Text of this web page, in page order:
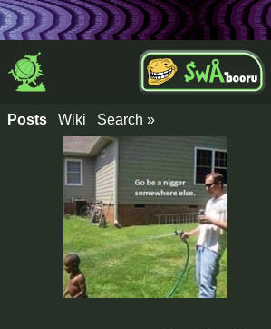
Posts Wiki Search »